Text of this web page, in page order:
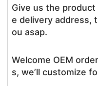
Give us the
e delivery address,
ou asap.
Welcome OEM
s, we’ll customize